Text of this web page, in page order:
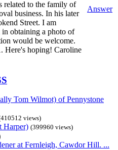
related to the family of
business. In his later
Street. I am
obtaining a photo of
would be welcome.
Here's hoping! Caroline
Answer
Tom Wilmot) of Pennystone
views)
Harper) (399960 views)
at Fernleigh, Cawdor Hill. ...